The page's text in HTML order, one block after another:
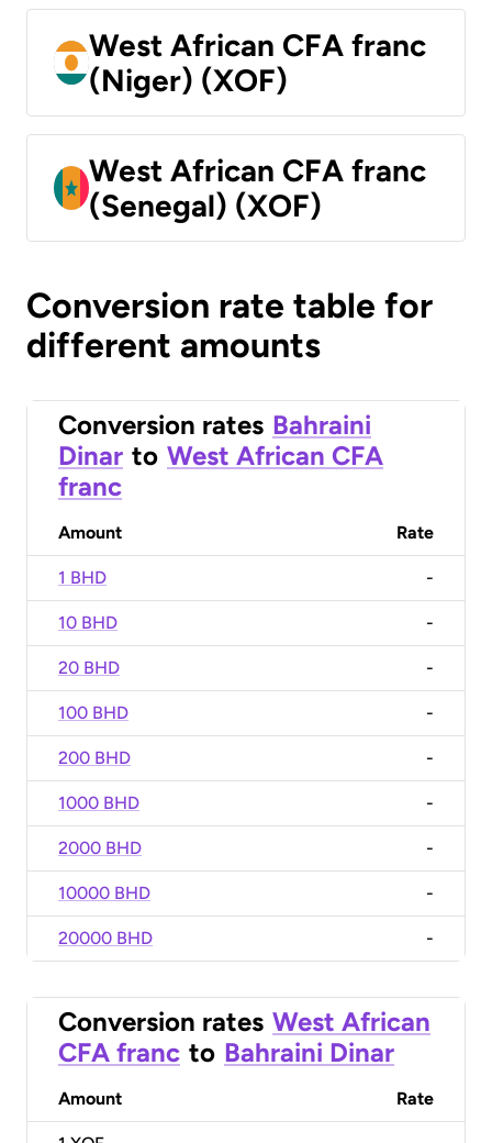
West African CFA franc
(Niger) (XOF)
West African CFA franc
(Senegal) (XOF)
Conversion rate table for
different amounts
Conversion rates Bahraini
Dinar to West African CFA
franc
Amount Rate
1 BHD -
10 BHD -
20 BHD -
100 BHD -
200 BHD -
1000 BHD -
2000 BHD -
10000 BHD -
20000 BHD -
Conversion rates West African
CFA franc to Bahraini Dinar
Amount Rate